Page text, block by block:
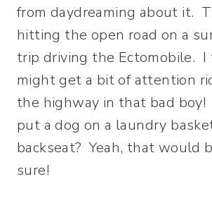
from daydreaming about it.
hitting the open road on a
trip driving the Ectomobile. I
might get a bit of attention
the highway in that bad
put a dog on a laundry
backseat? Yeah, that would
sure!